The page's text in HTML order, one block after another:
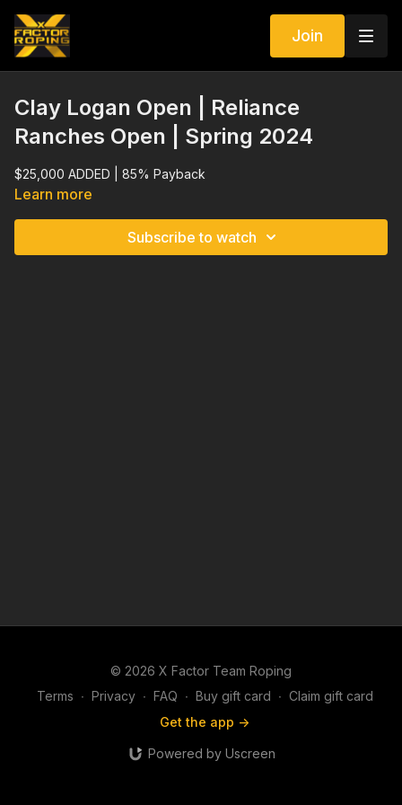
Join
Clay Logan Open | Reliance
Ranches Open | Spring 2024
$25,000 ADDED | 85% Payback
Learn more
Subscribe to watch
© 2026 X Factor Team Roping
Terms ∙ Privacy ∙ FAQ ∙ Buy gift card ∙ Claim gift card
Get the app ->
Powered by Uscreen